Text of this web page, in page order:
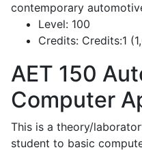
contemporary
Level: 100
Credits: Credits:1
AET 150
Computer
This is a theory/
student to basic